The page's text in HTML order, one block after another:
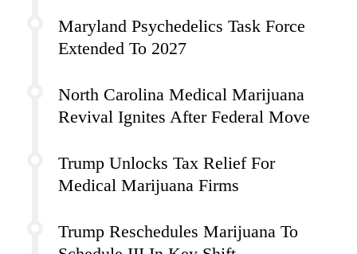
Maryland Psychedelics Task Force
Extended To 2027
North Carolina Medical Marijuana
Revival Ignites After Federal Move
Trump Unlocks Tax Relief For
Medical Marijuana Firms
Trump Reschedules Marijuana To